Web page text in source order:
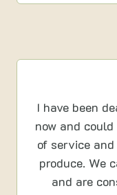
I have been
now and
of service
produce. We
and are